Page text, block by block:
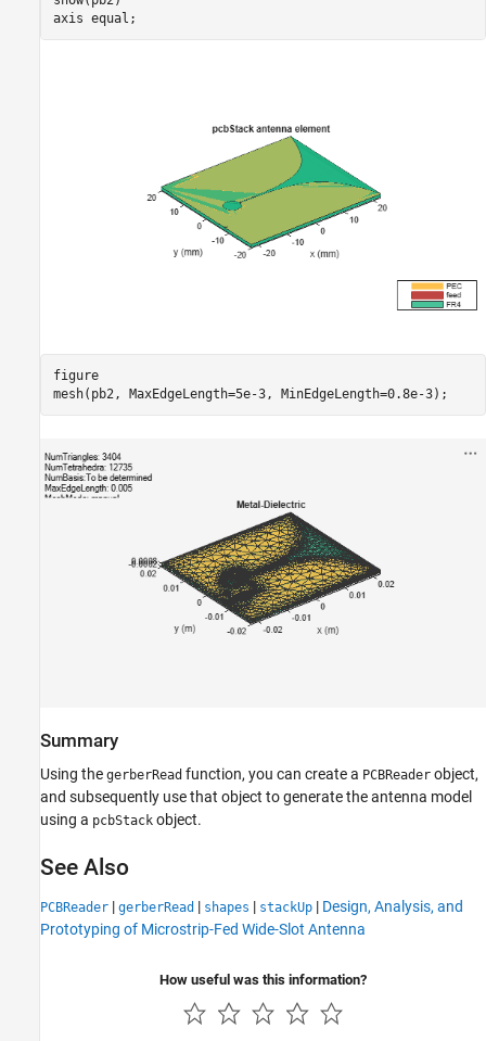
axis equal ;
figure
mesh(pb2, MaxEdgeLength=5e-3, MinEdgeLength=0.8e-3);
Summary
Using the gerberRead function, you can create a PCBReader object,
and subsequently use that object to generate the antenna model
using a pcbStack object.
See Also
PCBReader | gerberRead | shapes | stackUp | Design, Analysis, and
Prototyping of Microstrip-Fed Wide-Slot Antenna
How useful was this information?